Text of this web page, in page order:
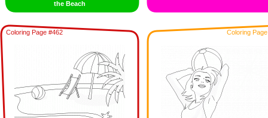
the Beach
Coloring Page #462 Coloring